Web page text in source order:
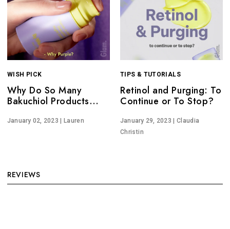
WISH PICK
Why Do So Many
Bakuchiol Products
Packaging?
January 02, 2023 | Lauren
TIPS & TUTORIALS
Retinol and Purging: To
Continue or To Stop?
January 29, 2023 | Claudia
Christin
REVIEWS